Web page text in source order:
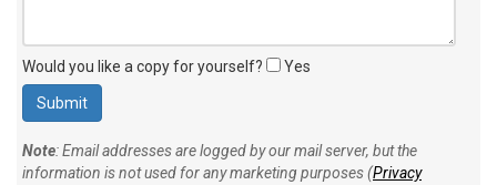
Would you like a copy for yourself? Yes
Note: Email addresses are logged by our mail server, but the
information is not used for any marketing purposes (Privacy